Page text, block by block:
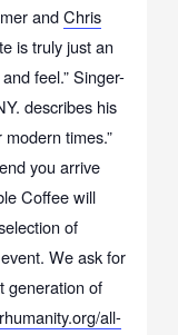
andChris
is truly just an
feel.” Singer-
describes his
times.”
you arrive
Coffee will
of
We ask for
generation of
all-